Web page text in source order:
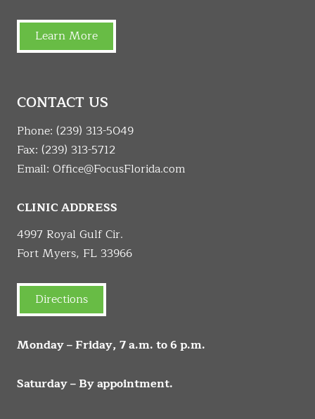
Learn More
CONTACT US
Phone: (239) 313-5049
Fax: (239) 313-5712
Email: Office@FocusFlorida.com
CLINIC ADDRESS
4997 Royal Gulf Cir.
Fort Myers, FL 33966
Directions
Monday – Friday, 7 a.m. to 6 p.m.
Saturday – By appointment.